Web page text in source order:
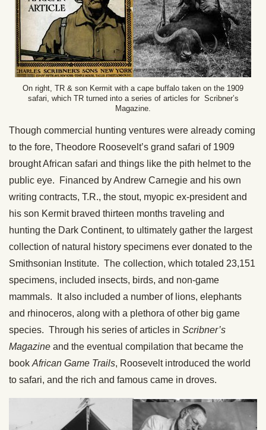
On right, TR & son Kermit with a cape buffalo taken on the 1909
safari, which TR turned into a series of articles for Scribner’s
Magazine.
Though commercial hunting ventures were already coming
to the fore, Theodore Roosevelt’s grand safari of 1909
brought African safari and things like the pith helmet to the
public eye. Financed by Andrew Carnegie and his own
writing contracts, T.R., the stout, myopic ex-president and
his son Kermit braved thirteen months traveling and
hunting the Dark Continent, to ultimately gather the largest
collection of natural history specimens ever donated to the
Smithsonian Institute. The collection, which totaled 23,151
specimens, included insects, birds, and non-game
mammals. It also included a number of lions, elephants
and rhinoceros, along with a plethora of other big game
species. Through his series of articles in Scribner’s
Magazine and the eventual compilation that became the
book African Game Trails, Roosevelt introduced the world
to safari, and the rich and famous came in droves.